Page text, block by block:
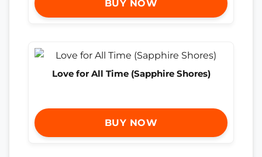
BUY NOW
Love for All Time (Sapphire Shores)
BUY NOW